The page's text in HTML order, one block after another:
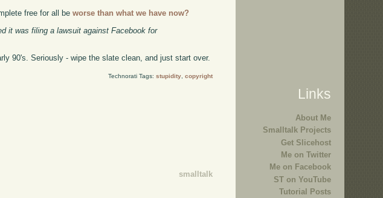
free for all beworse than what we have now?
it was filing a lawsuit against Facebook for
90's. Seriously - wipe the slate clean, and just start over.
Technorati Tags: stupidity, copyright
smalltalk
Links
About Me
Smalltalk Projects
Get Slicehost
Me on Twitter
Me on Facebook
ST on YouTube
Tutorial Posts